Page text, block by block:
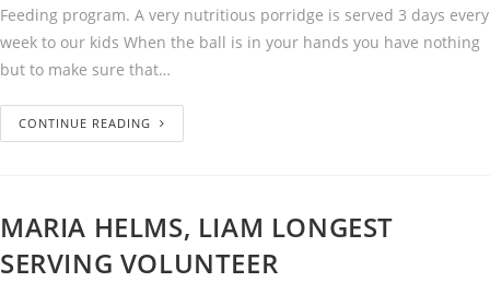
Feeding program. A very nutritious porridge is served 3 days every
week to our kids When the ball is in your hands you have nothing
but to make sure that…
CONTINUE READING
MARIA HELMS, LIAM LONGEST
SERVING VOLUNTEER